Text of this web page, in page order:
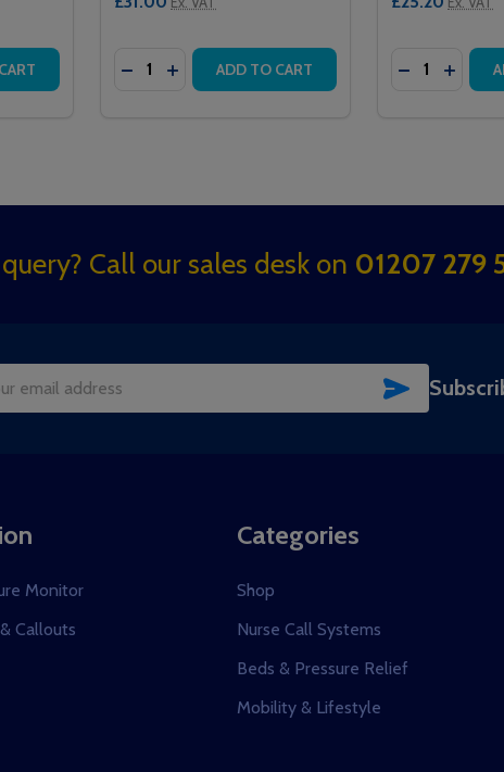
4M 4M
OF INTERCALL 2M PEAR PUSH LEAD
OF INTERCALL 2M PEAR PUSH LEAD
Quantity:
DECREASE QUANTITY OF INTERCALL 4M PEAR
INCREASE QUANTITY OF INTERCALL 4M
ADD TO CART Quantity:
DECREASE
Call our sales desk on 01207 279
SUBSCRIBE
Monitor
Callouts
Categories
Shop
Nurse Call Systems
Beds & Pressure Relief
Mobility & Lifestyle